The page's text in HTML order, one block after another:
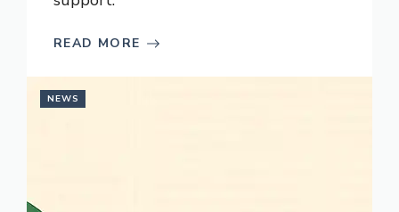
READ MORE
NEWS